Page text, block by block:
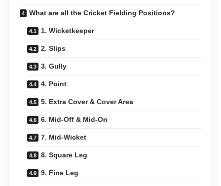
What are all the Cricket Fielding Positions?
1. Wicketkeeper
2. Slips
3. Gully
4. Point
5. Extra Cover & Cover Area
6. Mid-Off & Mid-On
7. Mid-Wicket
8. Square Leg
9. Fine Leg